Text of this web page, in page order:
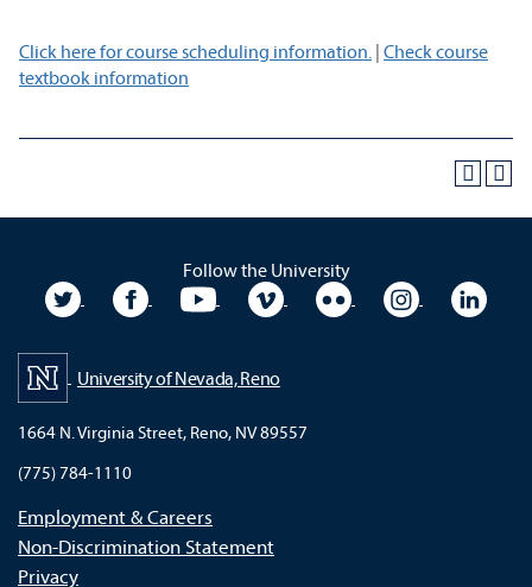
Click here for course scheduling information. | Check course
textbook information
Follow the University
University TwitterUniversity Facebook
University YouTubeUniversity VimeoUniversity Flickr
University
University of Nevada, Reno
1664 N. Virginia Street, Reno, NV 89557
(775) 784-1110
Employment & Careers
Non-Discrimination Statement
Privacy